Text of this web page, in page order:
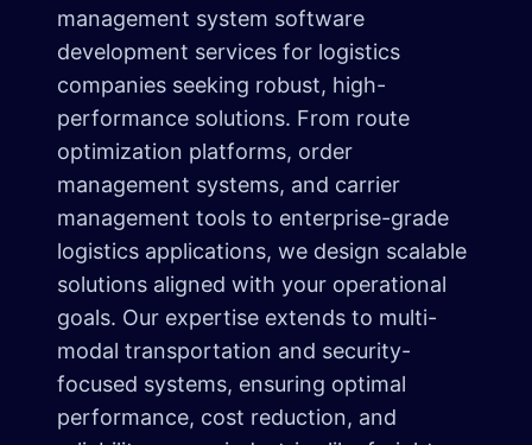
management system software
development services for logistics
companies seeking robust, high-
performance solutions. From route
optimization platforms, order
management systems, and carrier
management tools to enterprise-grade
logistics applications, we design scalable
solutions aligned with your operational
goals. Our expertise extends to multi-
modal transportation and security-
focused systems, ensuring optimal
performance, cost reduction, and